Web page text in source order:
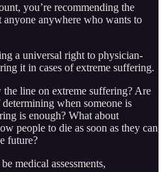
you’re recommending the
anyone anywhere who wants to
a universal right to physician-
it in cases of extreme suffering.
line on extreme suffering? Are
when someone is
is enough? What about
people to die as soon as they can
future?
medical assessments,